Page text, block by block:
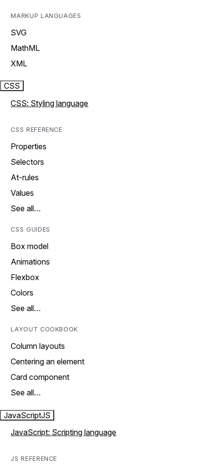
MARKUP LANGUAGES
SVG
MathML
XML
CSS
CSS: Styling language
CSS REFERENCE
Properties
Selectors
At-rules
Values
See all…
CSS GUIDES
Box model
Animations
Flexbox
Colors
See all…
LAYOUT COOKBOOK
Column layouts
Centering an element
Card component
See all…
JavaScriptJS
JavaScript: Scripting language
JS REFERENCE